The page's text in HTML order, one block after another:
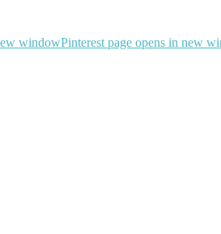
windowPinterest page opens in new